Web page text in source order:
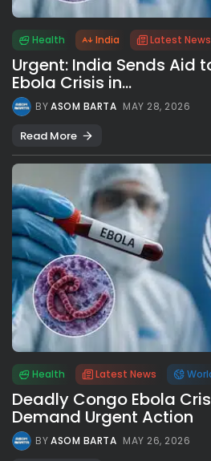
Health India Latest News
Urgent: India Sends Aid
Ebola Crisis in...
BYASOM BARTA MAY 28, 2026
Read More
Health Latest News
Deadly Congo Ebola
Demand Urgent Action
BYASOM BARTA MAY 26, 2026